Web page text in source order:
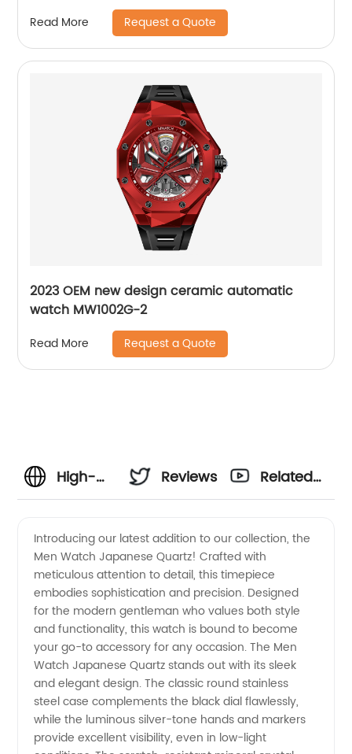
Read More Request a Quote
2023 OEM new design ceramic automatic
watch MW1002G-2
Read More Request a Quote
High-
Men's
Watch
with
Japanese
Quartz
Reviews
Related
Introducing our latest addition to our collection, the
Men Watch Japanese Quartz! Crafted with
meticulous attention to detail, this timepiece
embodies sophistication and precision. Designed
for the modern gentleman who values both style
and functionality, this watch is bound to become
your go-to accessory for any occasion. The Men
Watch Japanese Quartz stands out with its sleek
and elegant design. The classic round stainless
steel case complements the black dial flawlessly,
while the luminous silver-tone hands and markers
provide excellent visibility, even in low-light